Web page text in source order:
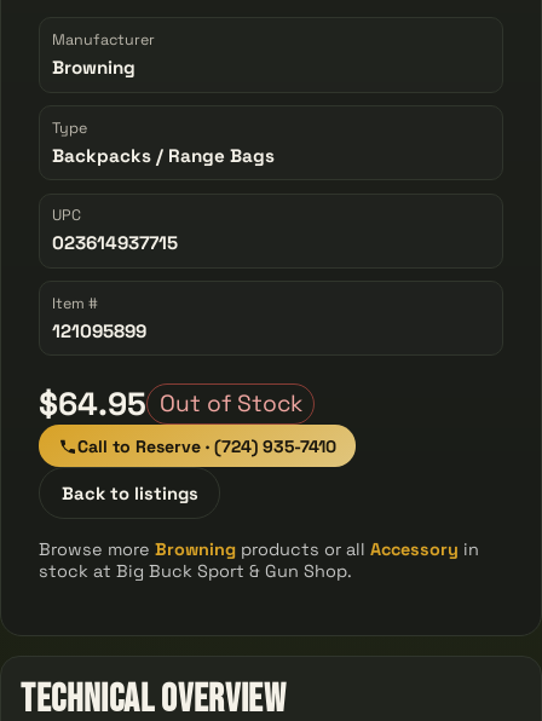
Manufacturer
Browning
Type
Backpacks / Range Bags
UPC
023614937715
Item #
121095899
$64.95 Out of Stock
Call to Reserve · (724) 935-7410
Back to listings
Browse moreBrowning products or allAccessory in
stock at Big Buck Sport & Gun Shop.
Technical Overview